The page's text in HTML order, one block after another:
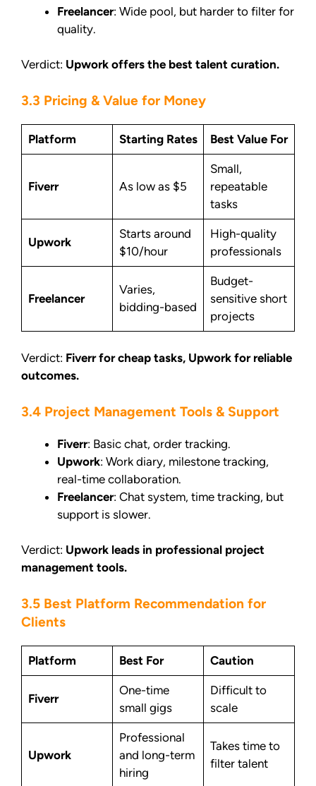
Freelancer: Wide pool, but harder to filter for
quality.
Verdict: Upwork offers the best talent curation.
3.3 Pricing & Value for Money
Platform Starting Rates Best Value For
Fiverr As low as $5
Small,
repeatable
tasks
Upwork
Starts around
$10/hour
High-quality
professionals
Freelancer
Varies,
bidding-based
Budget-
sensitive short
projects
Verdict: Fiverr for cheap tasks, Upwork for reliable
outcomes.
3.4 Project Management Tools & Support
Fiverr: Basic chat, order tracking.
Upwork: Work diary, milestone tracking,
real-time collaboration.
Freelancer: Chat system, time tracking, but
support is slower.
Verdict: Upwork leads in professional project
management tools.
3.5 Best Platform Recommendation for
Clients
Platform Best For Caution
Fiverr
One-time
small gigs
Difficult to
scale
Upwork
Professional
and long-term
hiring
Takes time to
filter talent